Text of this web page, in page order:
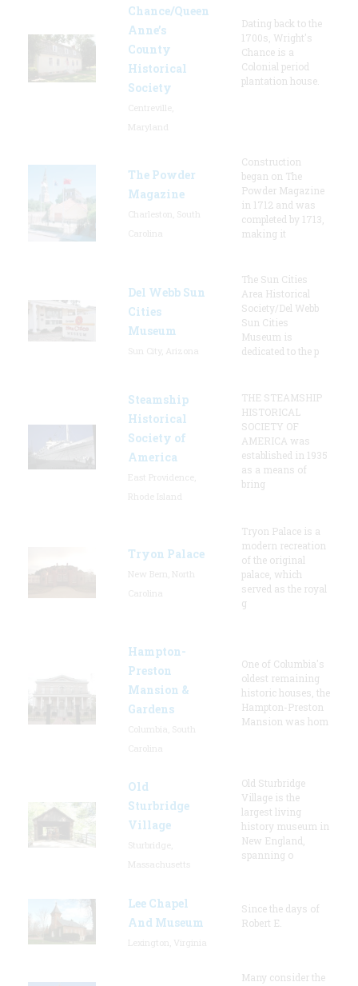
Chance/Queen
Anne’s
County
Historical
Society
Dating back to the
1700s, Wright's
Chance is a
Colonial period
plantation house.
The Powder
Magazine
Construction
began on The
Powder Magazine
in 1712 and was
completed by 1713,
making it
Del Webb Sun
Cities
Museum
The Sun Cities
Area Historical
Society/Del Webb
Sun Cities
Museum is
dedicated to the p
Steamship
Historical
Society of
America
THE STEAMSHIP
HISTORICAL
SOCIETY OF
AMERICA was
established in 1935
as a means of
bring
Tryon Palace
Tryon Palace is a
modern recreation
of the original
palace, which
served as the royal
g
Hampton-
Preston
Mansion &
Gardens
One of Columbia's
oldest remaining
historic houses, the
Hampton-Preston
Mansion was hom
Old
Sturbridge
Village
Old Sturbridge
Village is the
largest living
history museum in
New England,
spanning o
Lee Chapel
And Museum
Since the days of
Robert E.
Many consider the